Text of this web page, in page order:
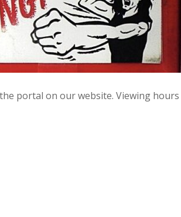
portal on our website. Viewing